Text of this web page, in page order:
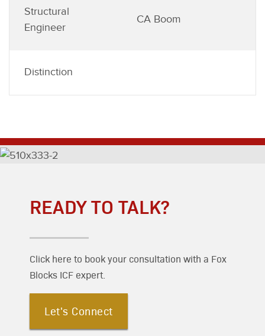
Structural
Engineer
CA Boom
Distinction
READY TO TALK?
Click here to book your consultation with a Fox
Blocks ICF expert.
Let's Connect